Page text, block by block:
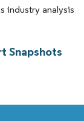
industry analysis
Snapshots